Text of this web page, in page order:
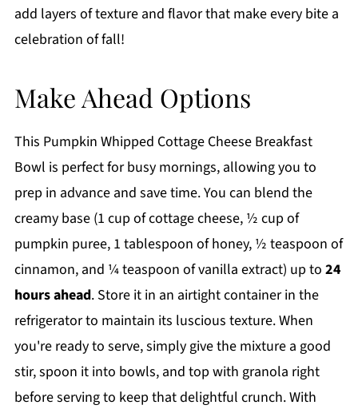
add layers of texture and flavor that make every bite a
celebration of fall!
Make Ahead Options
This Pumpkin Whipped Cottage Cheese Breakfast
Bowl is perfect for busy mornings, allowing you to
prep in advance and save time. You can blend the
creamy base (1 cup of cottage cheese, ½ cup of
pumpkin puree, 1 tablespoon of honey, ½ teaspoon of
cinnamon, and ¼ teaspoon of vanilla extract) up to 24
hours ahead. Store it in an airtight container in the
refrigerator to maintain its luscious texture. When
you're ready to serve, simply give the mixture a good
stir, spoon it into bowls, and top with granola right
before serving to keep that delightful crunch. With